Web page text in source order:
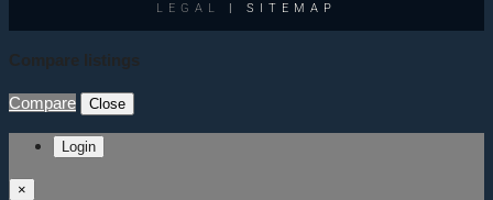
LEGAL | SITEMAP
Compare listings
Compare Close
Login
×